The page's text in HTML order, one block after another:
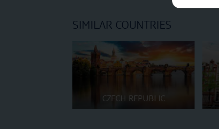
SIMILAR COUNTRIES
CZECH REPUBLIC